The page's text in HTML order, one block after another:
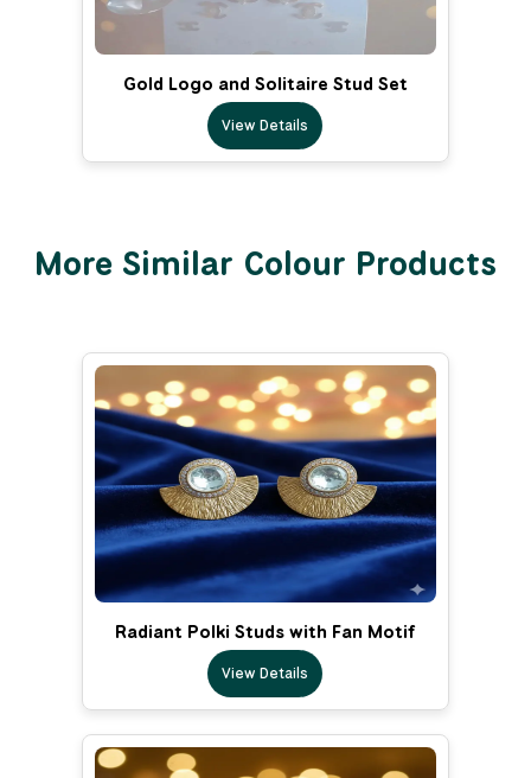
Gold Logo and Solitaire Stud Set
View Details
More Similar Colour Products
Radiant Polki Studs with Fan Motif
View Details